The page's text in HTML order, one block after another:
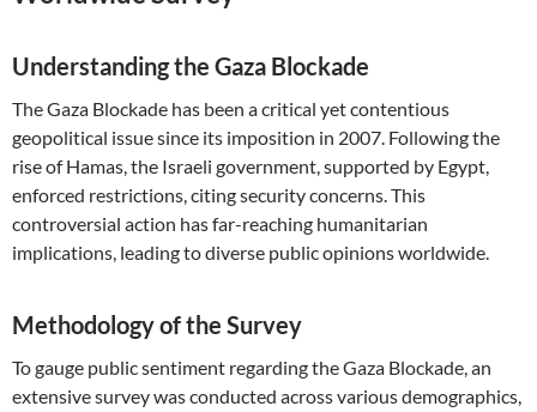
Understanding the Gaza Blockade
The Gaza Blockade has been a critical yet contentious
geopolitical issue since its imposition in 2007. Following the
rise of Hamas, the Israeli government, supported by Egypt,
enforced restrictions, citing security concerns. This
controversial action has far-reaching humanitarian
implications, leading to diverse public opinions worldwide.
Methodology of the Survey
To gauge public sentiment regarding the Gaza Blockade, an
extensive survey was conducted across various demographics,